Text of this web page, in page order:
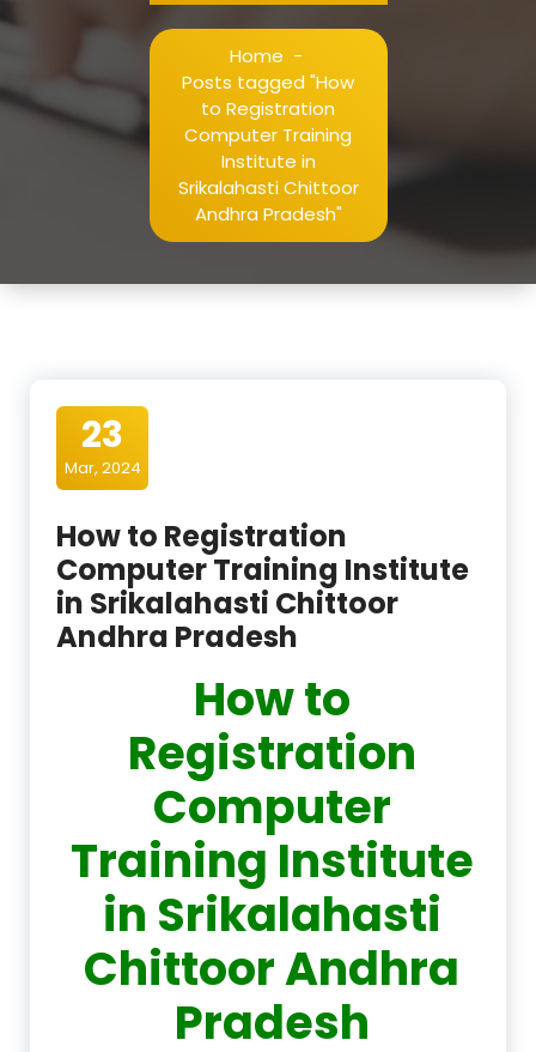
Home -
Posts tagged "How
to Registration
Computer Training
Institute in
Srikalahasti Chittoor
Andhra Pradesh"
23
Mar, 2024
How to Registration
Computer Training Institute
in Srikalahasti Chittoor
Andhra Pradesh
How to
Registration
Computer
Training Institute
in Srikalahasti
Chittoor Andhra
Pradesh